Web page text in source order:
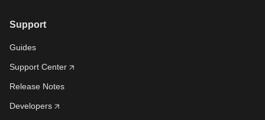
Support
Guides
Support Center
Release Notes
Developers